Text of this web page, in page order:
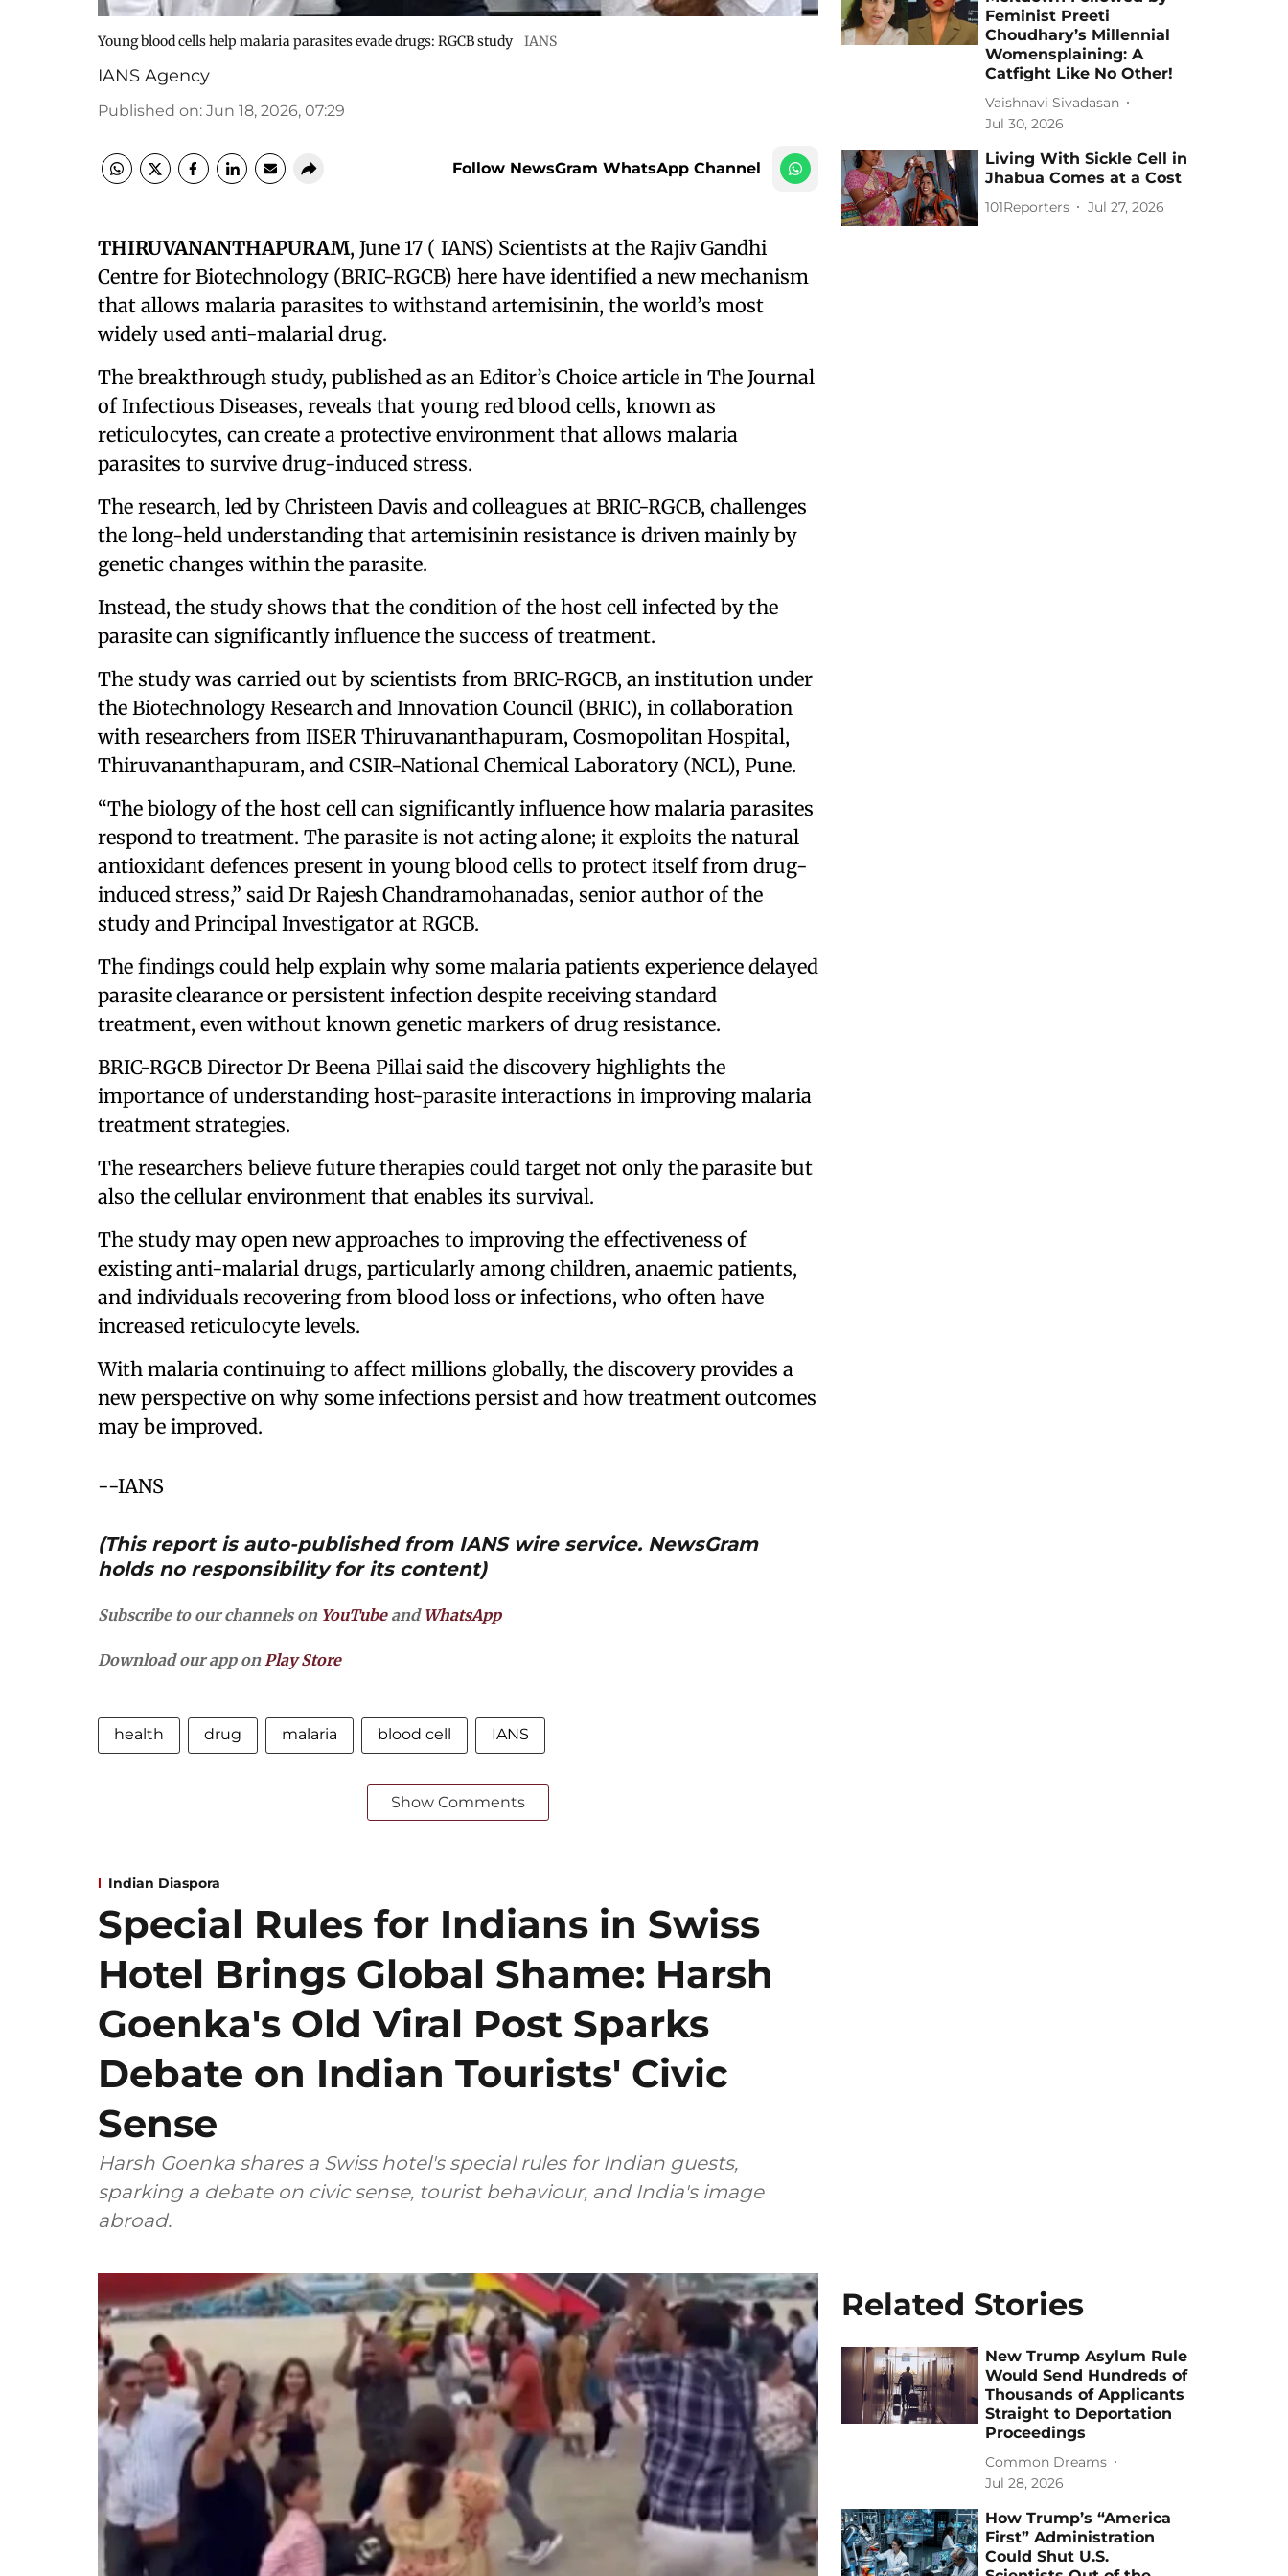
Young blood cells help malaria parasites evade drugs: RGCB study IANS
IANS Agency
Published on: Jun 18, 2026, 07:29
Follow NewsGram WhatsApp Channel
THIRUVANANTHAPURAM, June 17 ( IANS) Scientists at the Rajiv Gandhi
Centre for Biotechnology (BRIC-RGCB) here have identified a new mechanism
that allows malaria parasites to withstand artemisinin, the world’s most
widely used anti-malarial drug.
The breakthrough study, published as an Editor’s Choice article in The Journal
of Infectious Diseases, reveals that young red blood cells, known as
reticulocytes, can create a protective environment that allows malaria
parasites to survive drug-induced stress.
The research, led by Christeen Davis and colleagues at BRIC-RGCB, challenges
the long-held understanding that artemisinin resistance is driven mainly by
genetic changes within the parasite.
Instead, the study shows that the condition of the host cell infected by the
parasite can significantly influence the success of treatment.
The study was carried out by scientists from BRIC-RGCB, an institution under
the Biotechnology Research and Innovation Council (BRIC), in collaboration
with researchers from IISER Thiruvananthapuram, Cosmopolitan Hospital,
Thiruvananthapuram, and CSIR-National Chemical Laboratory (NCL), Pune.
“The biology of the host cell can significantly influence how malaria parasites
respond to treatment. The parasite is not acting alone; it exploits the natural
antioxidant defences present in young blood cells to protect itself from drug-
induced stress,” said Dr Rajesh Chandramohanadas, senior author of the
study and Principal Investigator at RGCB.
The findings could help explain why some malaria patients experience delayed
parasite clearance or persistent infection despite receiving standard
treatment, even without known genetic markers of drug resistance.
BRIC-RGCB Director Dr Beena Pillai said the discovery highlights the
importance of understanding host-parasite interactions in improving malaria
treatment strategies.
The researchers believe future therapies could target not only the parasite but
also the cellular environment that enables its survival.
The study may open new approaches to improving the effectiveness of
existing anti-malarial drugs, particularly among children, anaemic patients,
and individuals recovering from blood loss or infections, who often have
increased reticulocyte levels.
With malaria continuing to affect millions globally, the discovery provides a
new perspective on why some infections persist and how treatment outcomes
may be improved.
--IANS
(This report is auto-published from IANS wire service. NewsGram
holds no responsibility for its content)
Subscribe to our channels on YouTubeand WhatsApp
Download our app onPlay Store
health drug malaria blood cell IANS
Show Comments
Feminist Preeti
Choudhary’s Millennial
Womensplaining: A
Catfight Like No Other!
Vaishnavi Sivadasan
Jul 30, 2026
Living With Sickle Cell in
Jhabua Comes at a Cost
101Reporters Jul 27, 2026
Indian Diaspora
Special Rules for Indians in Swiss
Hotel Brings Global Shame: Harsh
Goenka's Old Viral Post Sparks
Debate on Indian Tourists' Civic
Sense
Harsh Goenka shares a Swiss hotel's special rules for Indian guests,
sparking a debate on civic sense, tourist behaviour, and India's image
abroad.
Related Stories
New Trump Asylum Rule
Would Send Hundreds of
Thousands of Applicants
Straight to Deportation
Proceedings
Common Dreams
Jul 28, 2026
How Trump’s “America
First” Administration
Could Shut U.S.